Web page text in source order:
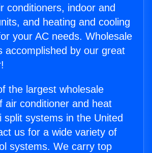
conditioners, indoor and
and heating and cooling
your AC needs. Wholesale
accomplished by our great
the largest wholesale
air conditioner and heat
split systems in the United
us for a wide variety of
systems. We carry top